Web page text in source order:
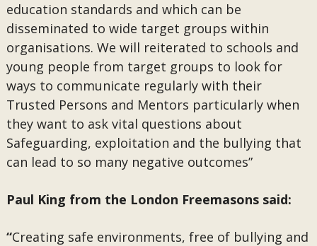
education standards and which can be
disseminated to wide target groups within
organisations. We will reiterated to schools and
young people from target groups to look for
ways to communicate regularly with their
Trusted Persons and Mentors particularly when
they want to ask vital questions about
Safeguarding, exploitation and the bullying that
can lead to so many negative outcomes”
Paul King from the London Freemasons said:
“Creating safe environments, free of bullying and